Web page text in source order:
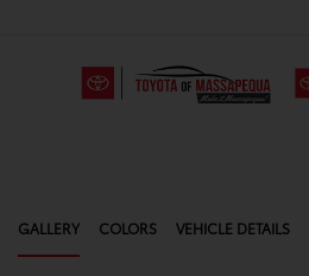
GALLERY COLORS VEHICLE DETAILS